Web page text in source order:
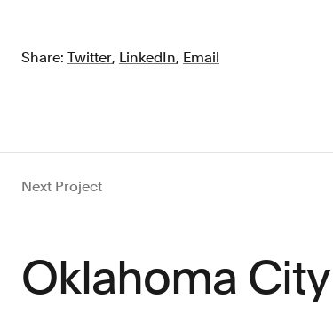
Share: Twitter, LinkedIn, Email
Next Project
Oklahoma